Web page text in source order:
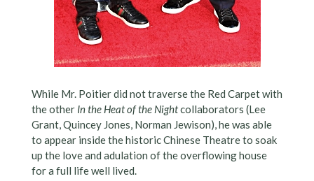
While Mr. Poitier did not traverse the Red Carpet with
the other In the Heat of the Nightcollaborators (Lee
Grant, Quincey Jones, Norman Jewison), he was able
to appear inside the historic Chinese Theatre to soak
up the love and adulation of the overflowing house
for a full life well lived.